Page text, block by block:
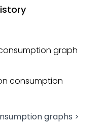
graph
consumption
graphs >